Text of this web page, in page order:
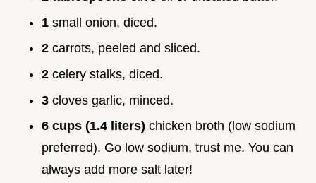
1 small onion, diced.
2 carrots, peeled and sliced.
2 celery stalks, diced.
3 cloves garlic, minced.
6 cups (1.4 liters) chicken broth (low sodium
preferred). Go low sodium, trust me. You can
always add more salt later!